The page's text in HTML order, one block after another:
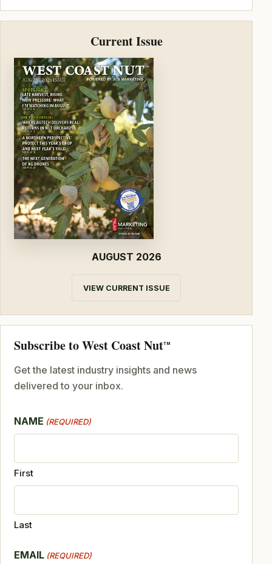
Current Issue
AUGUST 2026
VIEW CURRENT ISSUE
Subscribe to West Coast NutTM
Get the latest industry insights and news
delivered to your inbox.
NAME (REQUIRED)
First
Last
EMAIL (REQUIRED)